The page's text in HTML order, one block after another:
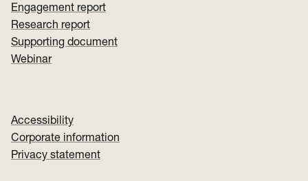
Engagement report
Research report
Supporting document
Webinar
Accessibility
Corporate information
Privacy statement